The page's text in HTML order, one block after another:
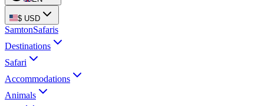
$ USD
SamtonSafaris
Destinations
Safari
Accommodations
Animals